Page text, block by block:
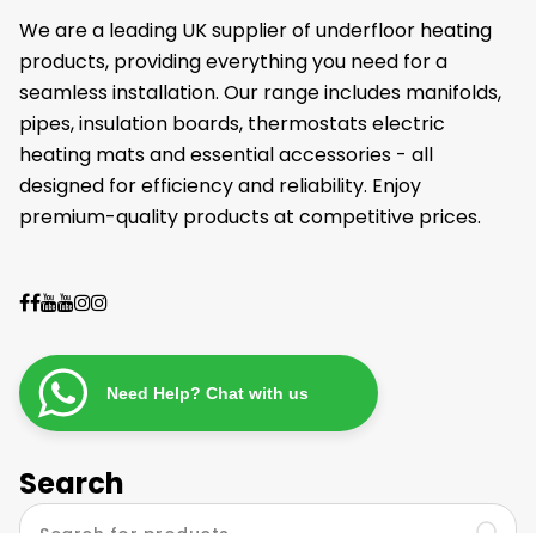
We are a leading UK supplier of underfloor heating
products, providing everything you need for a
seamless installation. Our range includes manifolds,
pipes, insulation boards, thermostats electric
heating mats and essential accessories - all
designed for efficiency and reliability. Enjoy
premium-quality products at competitive prices.
Need Help? Chat with us
Search